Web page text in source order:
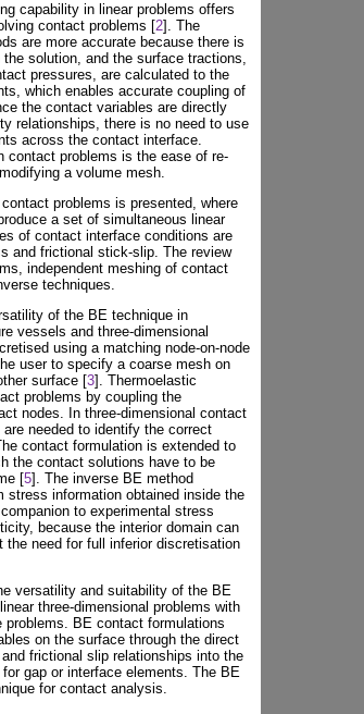
capability in linear problems offers
contact problems [2]. The
are more accurate because there is
solution, and the surface tractions,
pressures, are calculated to the
which enables accurate coupling of
the contact variables are directly
relationships, there is no need to use
across the contact interface.
contact problems is the ease of re-
a volume mesh.
problems is presented, where
a set of simultaneous linear
of contact interface conditions are
and frictional stick-slip. The review
independent meshing of contact
techniques.
of the BE technique in
vessels and three-dimensional
using a matching node-on-node
user to specify a coarse mesh on
surface [3]. Thermoelastic
problems by coupling the
nodes. In three-dimensional contact
needed to identify the correct
contact formulation is extended to
the contact solutions have to be
[5]. The inverse BE method
information obtained inside the
to experimental stress
because the interior domain can
the need for full inferior discretisation
versatility and suitability of the BE
three-dimensional problems with
BE contact formulations
on the surface through the direct
frictional slip relationships into the
gap or interface elements. The BE
for contact analysis.